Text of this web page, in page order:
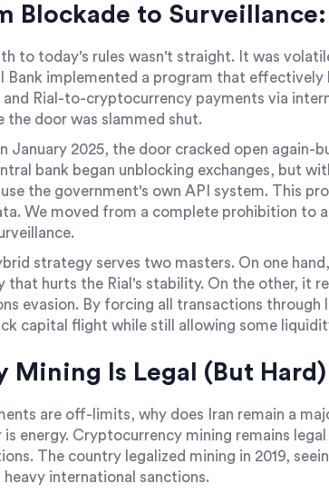
Blockade to
to today's rules wasn't straight. It was
Bank implemented a program that
Rial-to-cryptocurrency payments via
the door was slammed shut.
January 2025, the door cracked open again-
bank began unblocking exchanges, but
the government's own API system. This
We moved from a complete prohibition to
strategy serves two masters. On one
that hurts the Rial's stability. On the other, it
evasion. By forcing all transactions through
capital flight while still allowing some
Mining Is Legal (But Hard)
are off-limits, why does Iran remain a
is energy. Cryptocurrency mining remains
The country legalized mining in 2019,
heavy international sanctions.